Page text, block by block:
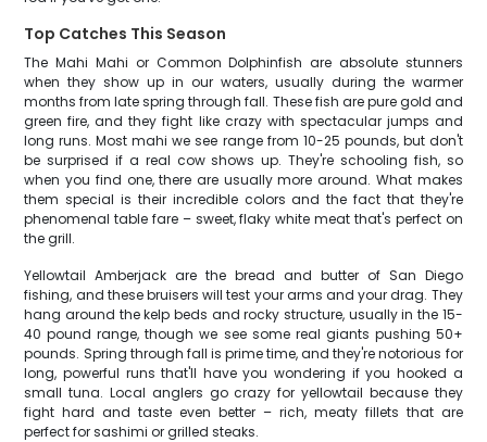
Top Catches This Season
The Mahi Mahi or Common Dolphinfish are absolute stunners
when they show up in our waters, usually during the warmer
months from late spring through fall. These fish are pure gold and
green fire, and they fight like crazy with spectacular jumps and
long runs. Most mahi we see range from 10-25 pounds, but don't
be surprised if a real cow shows up. They're schooling fish, so
when you find one, there are usually more around. What makes
them special is their incredible colors and the fact that they're
phenomenal table fare – sweet, flaky white meat that's perfect on
the grill.
Yellowtail Amberjack are the bread and butter of San Diego
fishing, and these bruisers will test your arms and your drag. They
hang around the kelp beds and rocky structure, usually in the 15-
40 pound range, though we see some real giants pushing 50+
pounds. Spring through fall is prime time, and they're notorious for
long, powerful runs that'll have you wondering if you hooked a
small tuna. Local anglers go crazy for yellowtail because they
fight hard and taste even better – rich, meaty fillets that are
perfect for sashimi or grilled steaks.